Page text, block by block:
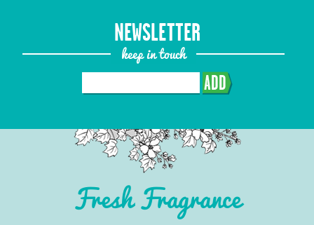
NEWSLETTER
keep in touch
ADD
Fresh Fragrance